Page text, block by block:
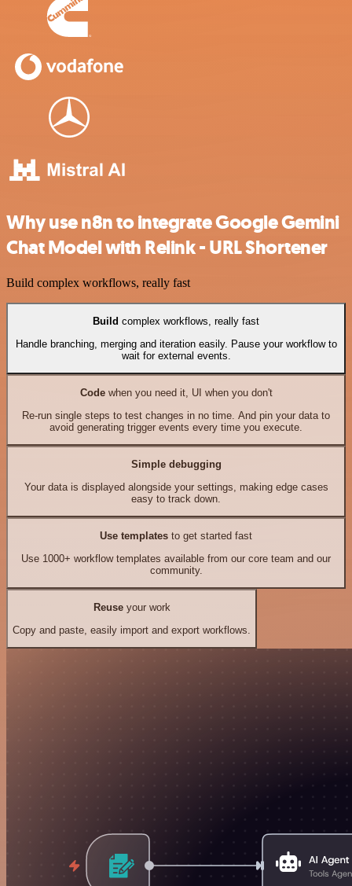
Why use n8n to integrate Google Gemini
Chat Model with Relink - URL Shortener
Build complex workflows, really fast
Build complex workflows, really fast
Handle branching, merging and iteration easily. Pause your workflow to
wait for external events.
Codewhen you need it, UI when you don't
Re-run single steps to test changes in no time. And pin your data to
avoid generating trigger events every time you execute.
Simple debugging
Your data is displayed alongside your settings, making edge cases
easy to track down.
Use templates to get started fast
Use 1000+ workflow templates available from our core team and our
community.
Reuseyour work
Copy and paste, easily import and export workflows.